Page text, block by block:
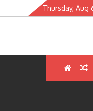
Thursday, Aug